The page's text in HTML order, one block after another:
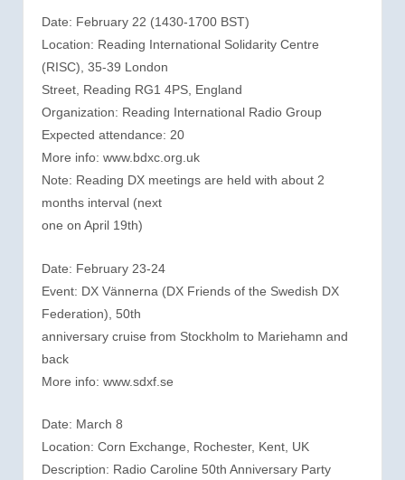
Date: February 22 (1430-1700 BST)
Location: Reading International Solidarity Centre
(RISC), 35-39 London
Street, Reading RG1 4PS, England
Organization: Reading International Radio Group
Expected attendance: 20
More info: www.bdxc.org.uk
Note: Reading DX meetings are held with about 2
months interval (next
one on April 19th)
Date: February 23-24
Event: DX Vännerna (DX Friends of the Swedish DX
Federation), 50th
anniversary cruise from Stockholm to Mariehamn and
back
More info: www.sdxf.se
Date: March 8
Location: Corn Exchange, Rochester, Kent, UK
Description: Radio Caroline 50th Anniversary Party